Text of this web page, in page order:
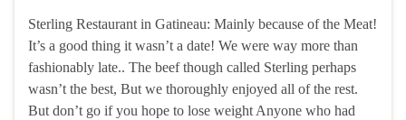
Sterling Restaurant in Gatineau: Mainly because of the Meat!
It’s a good thing it wasn’t a date! We were way more than
fashionably late.. The beef though called Sterling perhaps
wasn’t the best, But we thoroughly enjoyed all of the rest.
But don’t go if you hope to lose weight Anyone who had